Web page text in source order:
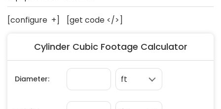
Drywall & Insulation
Electrical
Flooring
Foundations
Garages
Handyman Services
[configure +] [get code </>]
Cylinder Cubic Footage Calculator